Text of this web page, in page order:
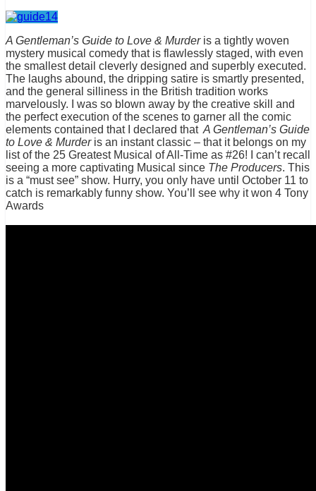
A Gentleman’s Guide to Love & Murderis a tightly woven
mystery musical comedy that is flawlessly staged, with even
the smallest detail cleverly designed and superbly executed.
The laughs abound, the dripping satire is smartly presented,
and the general silliness in the British tradition works
marvelously. I was so blown away by the creative skill and
the perfect execution of the scenes to garner all the comic
elements contained that I declared that A Gentleman’s Guide
to Love & Murderis an instant classic – that it belongs on my
list of the 25 Greatest Musical of All-Time as #26! I can’t recall
seeing a more captivating Musical since The Producers. This
is a “must see” show. Hurry, you only have until October 11 to
catch is remarkably funny show. You’ll see why it won 4 Tony
Awards